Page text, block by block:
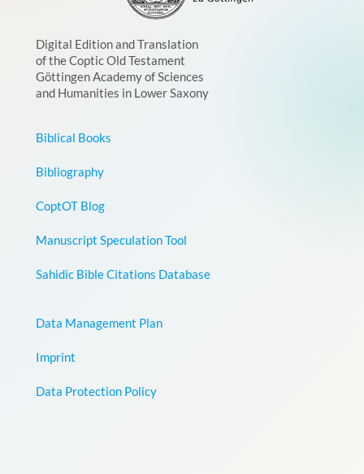
Digital Edition and Translation
of the Coptic Old Testament
Göttingen Academy of Sciences
and Humanities in Lower Saxony
Biblical Books
Bibliography
CoptOT Blog
Manuscript Speculation Tool
Sahidic Bible Citations Database
Data Management Plan
Imprint
Data Protection Policy